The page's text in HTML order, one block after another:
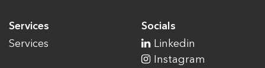
Services
Services
Socials
Linkedin
Instagram